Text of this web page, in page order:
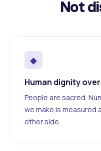
Not
◆
Human dignity
People are sacred.
we make is measured
other side.